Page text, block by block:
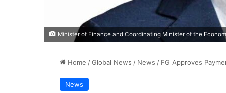
Minister of Finance and Coordinating Minister of the
Home /Global News / News / FG Approves
News